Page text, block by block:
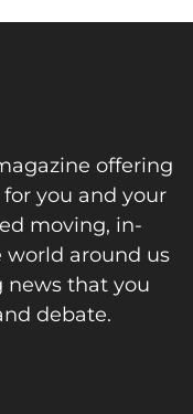
offering
you and your
moving, in-
around us
news that you
debate.